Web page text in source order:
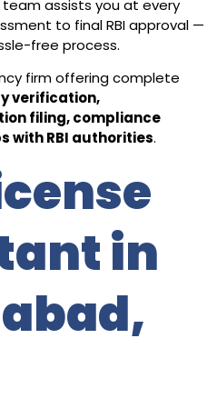
assists you at every
to final RBI approval —
free process.
firm offering complete
verification,
filing, compliance
with RBI authorities.
in